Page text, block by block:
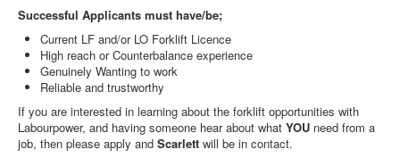
Successful Applicants must have/be;
Current LF and/or LO Forklift Licence
High reach or Counterbalance experience
Genuinely Wanting to work
Reliable and trustworthy
If you are interested in learning about the forklift opportunities with
Labourpower, and having someone hear about what YOU need from a
job, then please apply and Scarlett will be in contact.